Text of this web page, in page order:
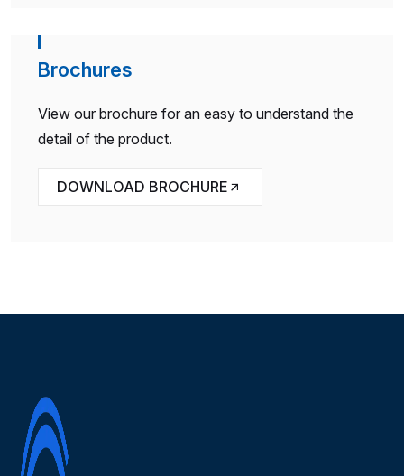
Brochures
View our brochure for an easy to understand the
detail of the product.
DOWNLOAD BROCHURE